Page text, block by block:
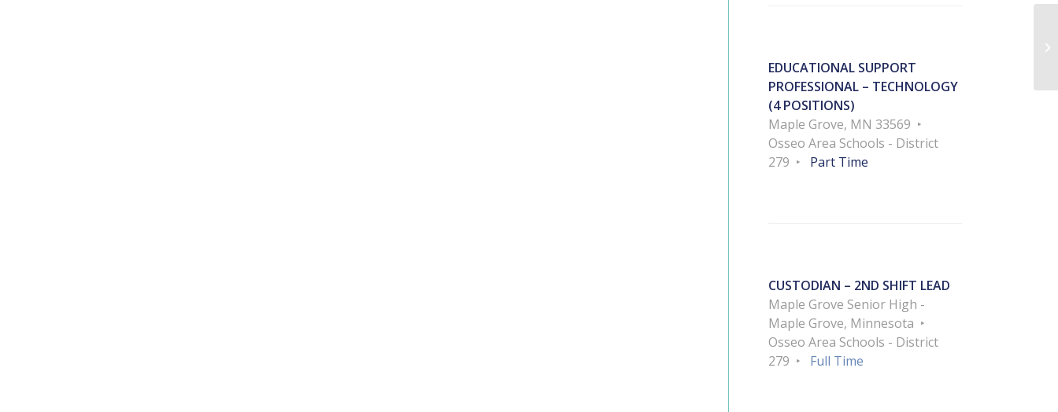
EDUCATIONAL SUPPORT
PROFESSIONAL – TECHNOLOGY
(4 POSITIONS)
Maple Grove, MN 33569
Osseo Area Schools - District
279
Part Time
CUSTODIAN – 2ND SHIFT LEAD
Maple Grove Senior High -
Maple Grove, Minnesota
Osseo Area Schools - District
279
Full Time